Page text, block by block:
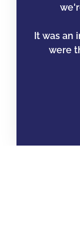
It was an
were